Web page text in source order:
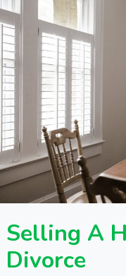
Selling A
Divorce